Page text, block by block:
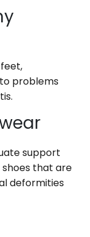
problems
support
shoes that are
deformities